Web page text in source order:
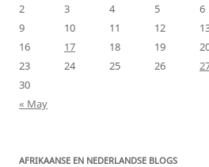
2
3 4 5 6
9
10 11 12
16
17 18 19
23
24 25 26
30
« May
AFRIKAANSE EN NEDERLANDSE BLOGS